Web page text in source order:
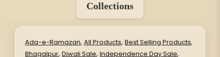
Collections
Ada-e-Ramazan,All Products,Best Selling Products,
Bhagalpur,Diwali Sale,Independence Day Sale,